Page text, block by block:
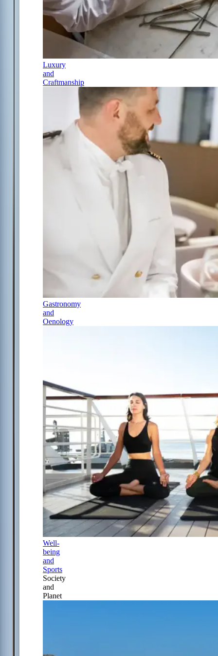
Luxury
and
Craftmanship
Gastronomy
and
Oenology
Well-
being
and
Sports
Society
and
Planet